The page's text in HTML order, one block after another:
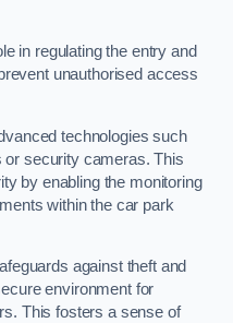
in regulating the entry and
unauthorised access
technologies such
security cameras. This
by enabling the monitoring
within the car park
against theft and
environment for
This fosters a sense of